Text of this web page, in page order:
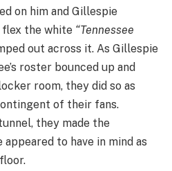
on him and Gillespie
flex the white “Tennessee
out across it. As Gillespie
roster bounced up and
room, they did so as
of their fans.
they made the
to have in mind as